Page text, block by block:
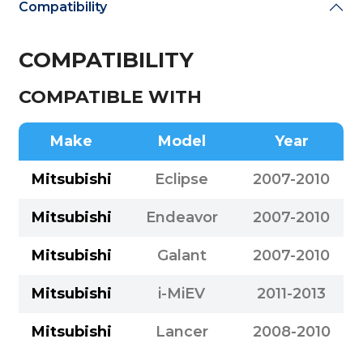
Compatibility
COMPATIBILITY
COMPATIBLE WITH
Make Model Year
Mitsubishi Eclipse 2007-2010
Mitsubishi Endeavor 2007-2010
Mitsubishi Galant 2007-2010
Mitsubishi i-MiEV 2011-2013
Mitsubishi Lancer 2008-2010